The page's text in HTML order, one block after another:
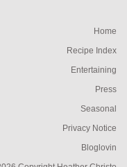
Home
Recipe Index
Entertaining
Press
Seasonal
Privacy Notice
Bloglovin